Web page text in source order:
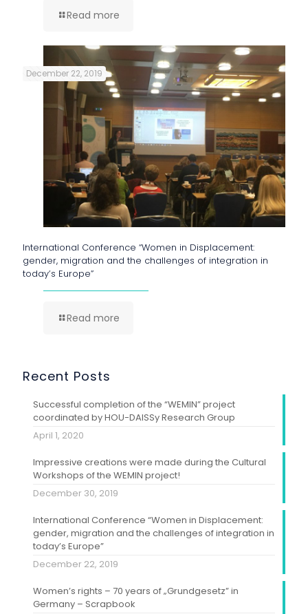
Read more
December 22, 2019
International Conference “Women in Displacement:
gender, migration and the challenges of integration in
today’s Europe”
Read more
Recent Posts
Successful completion of the “WEMIN” project
coordinated by HOU-DAISSy Research Group
April 1, 2020
Impressive creations were made during the Cultural
Workshops of the WEMIN project!
December 30, 2019
International Conference “Women in Displacement:
gender, migration and the challenges of integration in
today’s Europe”
December 22, 2019
Women’s rights – 70 years of „Grundgesetz” in
Germany – Scrapbook